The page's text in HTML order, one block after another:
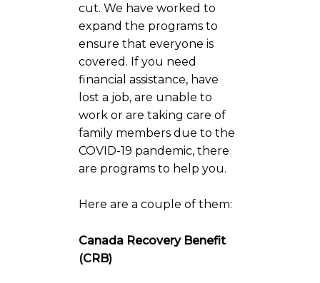
cut. We have worked to
expand the programs to
ensure that everyone is
covered. If you need
financial assistance, have
lost a job, are unable to
work or are taking care of
family members due to the
COVID-19 pandemic, there
are programs to help you.
Here are a couple of them:
Canada Recovery Benefit
(CRB)